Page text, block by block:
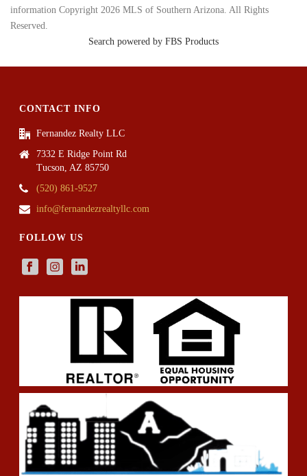
information Copyright 2026 MLS of Southern Arizona. All Rights
Reserved.
Search powered by FBS Products
CONTACT INFO
Fernandez Realty LLC
7332 E Ridge Point Rd
Tucson, AZ 85750
(520) 861-9527
info@fernandezrealtyllc.com
FOLLOW US